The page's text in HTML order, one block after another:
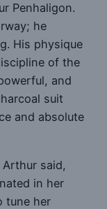
Penhaligon.
he
His physique
of the
and
suit
and absolute
Arthur said,
in her
tune her